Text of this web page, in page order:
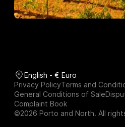
English - € Euro
©2026 Porto and North. All
Privacy PolicyTerms and
General Conditions of Sale
Complaint Book